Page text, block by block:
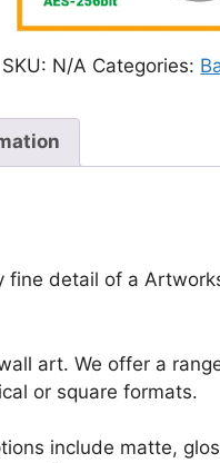
SKU: N/A Categories:
detail of a
art. We offer a
or square formats.
include matte,